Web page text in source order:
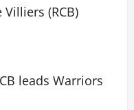
(RCB)
leads Warriors